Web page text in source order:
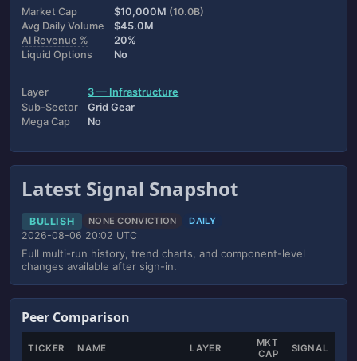
Market Cap $10,000M (10.0B)
Avg Daily Volume
$45.0M
AI Revenue %
20%
Liquid Options
No
Layer
3 — Infrastructure
Sub-Sector
Grid Gear
Mega Cap
No
Latest Signal Snapshot
BULLISH NONE CONVICTION DAILY
2026-08-06 20:02 UTC
Full multi-run history, trend charts, and component-level
changes available after sign-in.
Peer Comparison
TICKER NAME LAYER
MKT
CAP
SIGNAL